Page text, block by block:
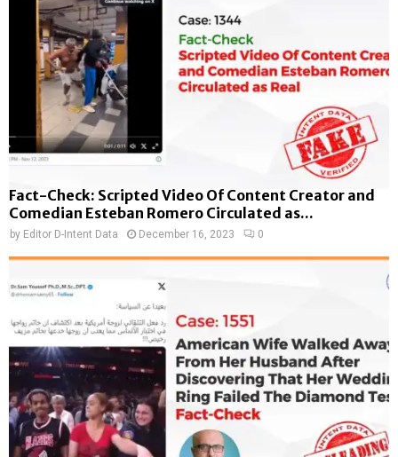
Fact-Check: Scripted Video Of Content Creator and
Comedian Esteban Romero Circulated as...
by Editor D-Intent Data December 16, 2023 0